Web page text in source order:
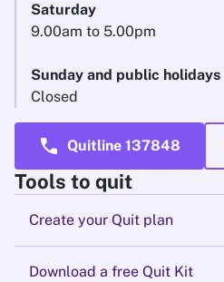
Saturday
9.00am to 5.00pm
Sunday and public holidays
Closed
call Quitline 137848
Tools to quit
Create your Quit plan
Download a free Quit Kit